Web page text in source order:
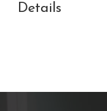
Details